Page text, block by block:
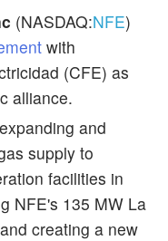
(NASDAQ:NFE)
with
(CFE) as
alliance.
and
supply to
facilities in
NFE's 135 MW La
creating a new